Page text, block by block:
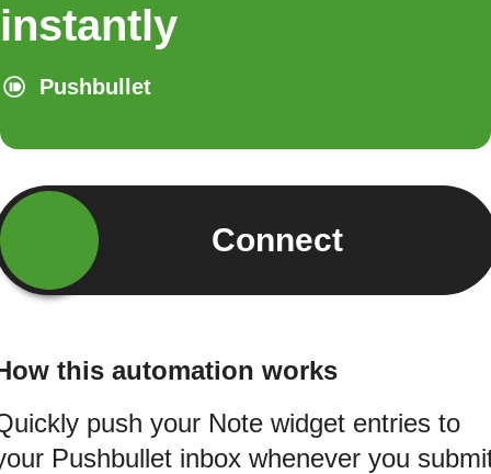
instantly
Pushbullet
Connect
this automation works
push your Note widget entries to
Pushbullet inbox whenever you